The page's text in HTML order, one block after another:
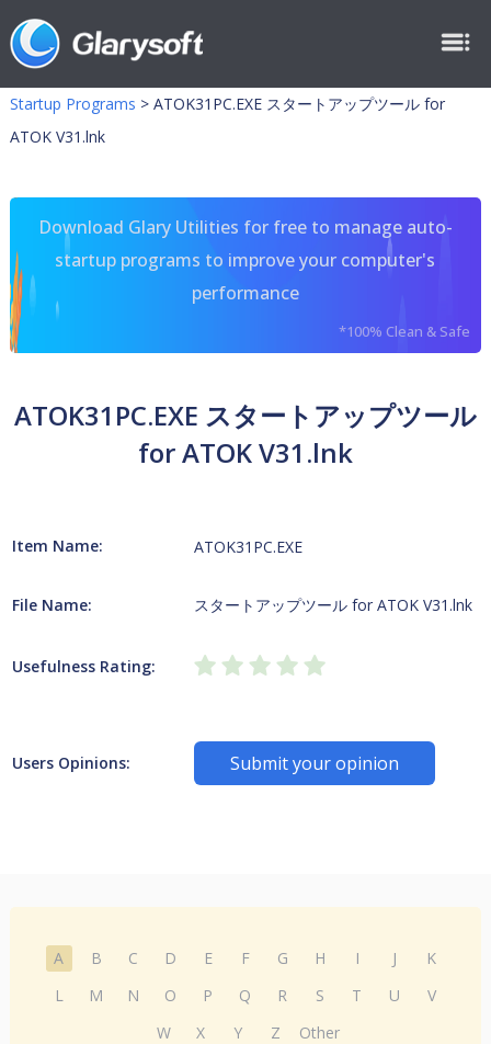
Startup Programs > ATOK31PC.EXE スタートアップツール for
ATOK V31.lnk
Download Glary Utilities for free to manage auto-
startup programs to improve your computer's
performance
*100% Clean & Safe
ATOK31PC.EXE スタートアップツール
for ATOK V31.lnk
Item Name: ATOK31PC.EXE
File Name: スタートアップツール for ATOK V31.lnk
Usefulness Rating:
Users Opinions: Submit your opinion
A B C D E F G H I J
K
L
M N O P Q R S T U
V
W
X Y Z Other